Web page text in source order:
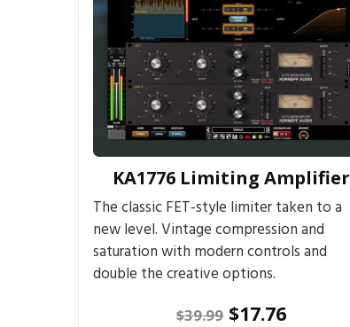
KA1776 Limiting Amplifier
The classic FET-style limiter taken to a
new level. Vintage compression and
saturation with modern controls and
double the creative options.
$39.99 $17.76